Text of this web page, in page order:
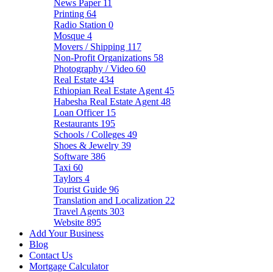
News Paper 11
Printing 64
Radio Station 0
Mosque 4
Movers / Shipping 117
Non-Profit Organizations 58
Photography / Video 60
Real Estate 434
Ethiopian Real Estate Agent 45
Habesha Real Estate Agent 48
Loan Officer 15
Restaurants 195
Schools / Colleges 49
Shoes & Jewelry 39
Software 386
Taxi 60
Taylors 4
Tourist Guide 96
Translation and Localization 22
Travel Agents 303
Website 895
Add Your Business
Blog
Contact Us
Mortgage Calculator